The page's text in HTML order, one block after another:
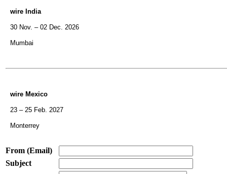
wire India
30 Nov. – 02 Dec. 2026
Mumbai
wire Mexico
23 – 25 Feb. 2027
Monterrey
From (Email)
Subject